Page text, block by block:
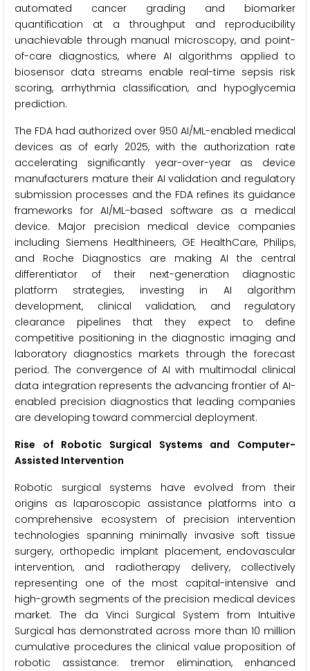
automated cancer grading and biomarker
quantification at a throughput and reproducibility
unachievable through manual microscopy, and point-
of-care diagnostics, where AI algorithms applied to
biosensor data streams enable real-time sepsis risk
scoring, arrhythmia classification, and hypoglycemia
prediction.
The FDA had authorized over 950 AI/ML-enabled medical
devices as of early 2025, with the authorization rate
accelerating significantly year-over-year as device
manufacturers mature their AI validation and regulatory
submission processes and the FDA refines its guidance
frameworks for AI/ML-based software as a medical
device. Major precision medical device companies
including Siemens Healthineers, GE HealthCare, Philips,
and Roche Diagnostics are making AI the central
differentiator of their next-generation diagnostic
platform strategies, investing in AI algorithm
development, clinical validation, and regulatory
clearance pipelines that they expect to define
competitive positioning in the diagnostic imaging and
laboratory diagnostics markets through the forecast
period. The convergence of AI with multimodal clinical
data integration represents the advancing frontier of AI-
enabled precision diagnostics that leading companies
are developing toward commercial deployment.
Rise of Robotic Surgical Systems and Computer-
Assisted Intervention
Robotic surgical systems have evolved from their
origins as laparoscopic assistance platforms into a
comprehensive ecosystem of precision intervention
technologies spanning minimally invasive soft tissue
surgery, orthopedic implant placement, endovascular
intervention, and radiotherapy delivery, collectively
representing one of the most capital-intensive and
high-growth segments of the precision medical devices
market. The da Vinci Surgical System from Intuitive
Surgical has demonstrated across more than 10 million
cumulative procedures the clinical value proposition of
robotic assistance: tremor elimination, enhanced